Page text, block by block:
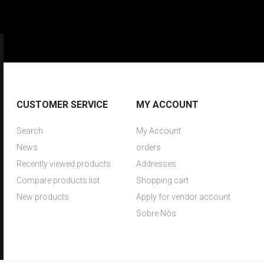
CUSTOMER SERVICE
Search
News
Recently viewed products
Compare products list
New products
MY ACCOUNT
My Account
orders
Addresses
Shopping cart
Apply for vendor account
Sobre Nós